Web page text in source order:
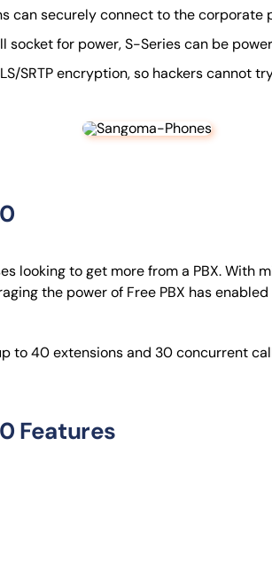
can securely connect to the corporate
socket for power, S-Series can be
SRTP encryption, so hackers cannot
looking to get more from a PBX.
the power of Free PBX has
to 40 extensions and 30 concurrent
Features